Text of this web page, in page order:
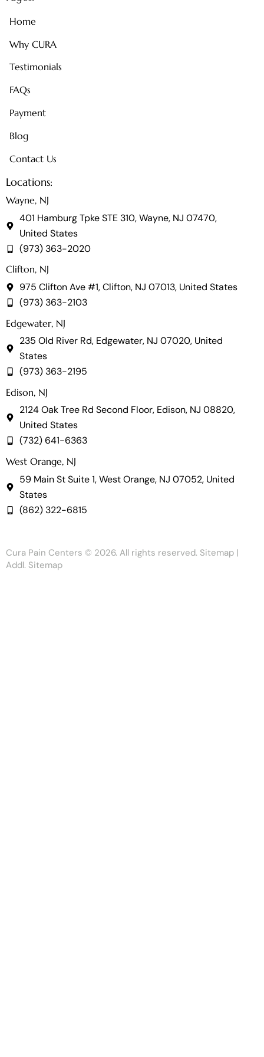
Home
Why CURA
Testimonials
FAQs
Payment
Blog
Contact Us
Locations:
Wayne, NJ
401 Hamburg Tpke STE 310, Wayne, NJ 07470,
United States
(973) 363-2020
Clifton, NJ
975 Clifton Ave #1, Clifton, NJ 07013, United States
(973) 363-2103
Edgewater, NJ
235 Old River Rd, Edgewater, NJ 07020, United
States
(973) 363-2195
Edison, NJ
2124 Oak Tree Rd Second Floor, Edison, NJ 08820,
United States
(732) 641-6363
West Orange, NJ
59 Main St Suite 1, West Orange, NJ 07052, United
States
(862) 322-6815
Cura Pain Centers © 2026. All rights reserved. Sitemap |
Addl. Sitemap